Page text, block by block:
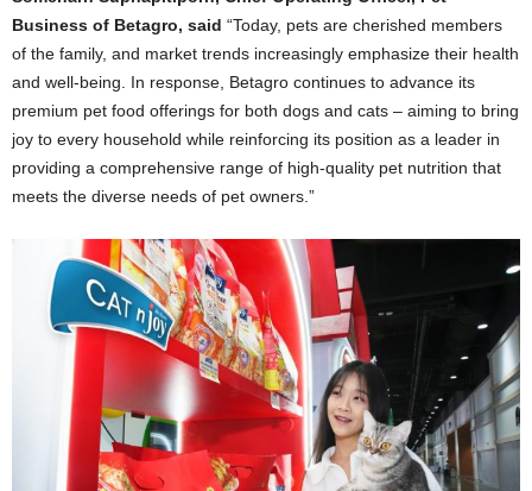
Business of Betagro, said “Today, pets are cherished members
of the family, and market trends increasingly emphasize their health
and well-being. In response, Betagro continues to advance its
premium pet food offerings for both dogs and cats – aiming to bring
joy to every household while reinforcing its position as a leader in
providing a comprehensive range of high-quality pet nutrition that
meets the diverse needs of pet owners.”